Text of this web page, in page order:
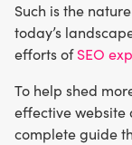
Such is the
today’s
efforts ofSEO
To help shed
effective website
complete guide